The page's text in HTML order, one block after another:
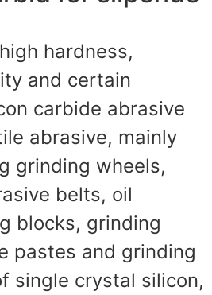
hardness,
and certain
carbide abrasive
abrasive, mainly
grinding wheels,
belts, oil
blocks, grinding
pastes and grinding
single crystal silicon,